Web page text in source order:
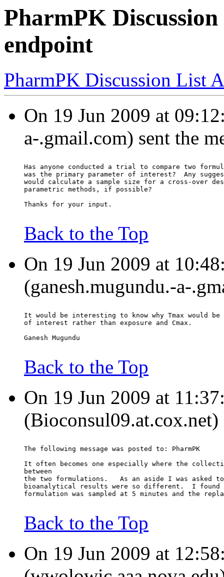
PharmPK
endpoint
PharmPK Discussion List
On 19 Jun 2009 at
a-.gmail.com) sent the
Has anyone conducted a trial to compare two
was the primary parameter of interest?  Any
would calculate a sample size for a cross-over
parametric methods, if possible?
Thanks for your input.
Back to the Top
On 19 Jun 2009 at
(ganesh.mugundu.-a-
It would be interesting to know why Tmax would be
of interest rather than exposure and Cmax.
Ganesh Mugundu
Back to the Top
On 19 Jun 2009 at
(Bioconsul09.at.cox.net)
The following message was posted to: PharmPK
It often becomes one especially where the
between
the two formulations.   As an aside I was asked
bioanalytical results were so different.  I
formulation was sampled at 5 minutes and the
Back to the Top
On 19 Jun 2009 at